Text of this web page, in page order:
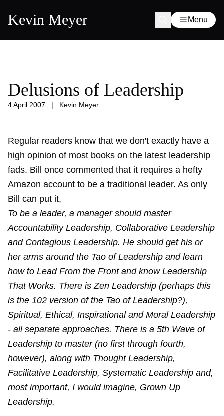
Kevin Meyer Menu
Delusions of Leadership
4 April 2007 | Kevin Meyer
Regular readers know that we don't exactly have a
high opinion of most books on the latest leadership
fads. Bill once commented that it requires a hefty
Amazon account to be a traditional leader. As only
Bill can put it,
To be a leader, a manager should master
Accountability Leadership, Collaborative Leadership
and Contagious Leadership. He should get his or
her arms around the Tao of Leadership and learn
how to Lead From the Front and know Leadership
That Works. There is Zen Leadership (perhaps this
is the 102 version of the Tao of Leadership?),
Spiritual, Ethical, Inspirational and Moral Leadership
- all separate approaches. There is a 5th Wave of
Leadership to master (no first through fourth,
however), along with Thought Leadership,
Facilitative Leadership, Systematic Leadership and,
most important, I would imagine, Grown Up
Leadership.